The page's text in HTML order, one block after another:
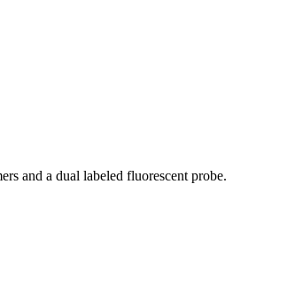
and a dual labeled fluorescent probe.